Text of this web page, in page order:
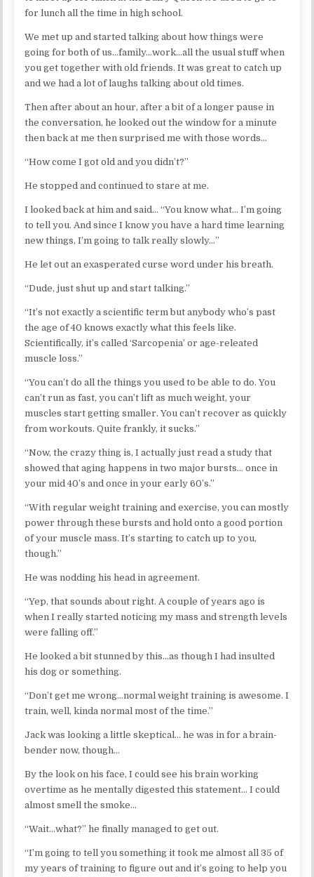
for lunch all the time in high school.
We met up and started talking about how things were
going for both of us…family…work…all the usual stuff when
you get together with old friends. It was great to catch up
and we had a lot of laughs talking about old times.
Then after about an hour, after a bit of a longer pause in
the conversation, he looked out the window for a minute
then back at me then surprised me with those words…
“How come I got old and you didn’t?”
He stopped and continued to stare at me.
I looked back at him and said… “You know what… I’m going
to tell you. And since I know you have a hard time learning
new things, I’m going to talk really slowly…”
He let out an exasperated curse word under his breath.
“Dude, just shut up and start talking.”
“It’s not exactly a scientific term but anybody who’s past
the age of 40 knows exactly what this feels like.
Scientifically, it’s called ‘Sarcopenia’ or age-releated
muscle loss.”
“You can’t do all the things you used to be able to do. You
can’t run as fast, you can’t lift as much weight, your
muscles start getting smaller. You can’t recover as quickly
from workouts. Quite frankly, it sucks.”
“Now, the crazy thing is, I actually just read a study that
showed that aging happens in two major bursts… once in
your mid 40’s and once in your early 60’s.”
“With regular weight training and exercise, you can mostly
power through these bursts and hold onto a good portion
of your muscle mass. It’s starting to catch up to you,
though.”
He was nodding his head in agreement.
“Yep, that sounds about right. A couple of years ago is
when I really started noticing my mass and strength levels
were falling off.”
He looked a bit stunned by this…as though I had insulted
his dog or something.
“Don’t get me wrong…normal weight training is awesome. I
train, well, kinda normal most of the time.”
Jack was looking a little skeptical… he was in for a brain-
bender now, though…
By the look on his face, I could see his brain working
overtime as he mentally digested this statement… I could
almost smell the smoke…
“Wait…what?” he finally managed to get out.
“I’m going to tell you something it took me almost all 35 of
my years of training to figure out and it’s going to help you